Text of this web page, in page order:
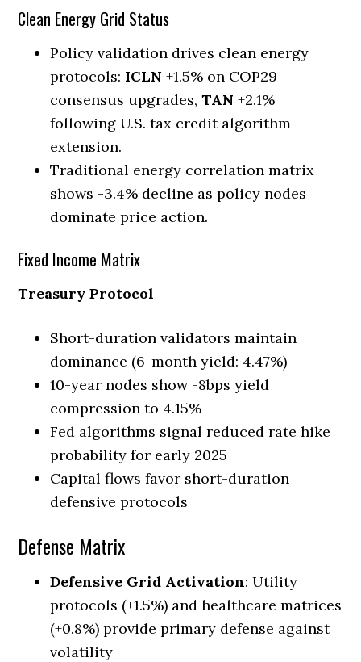
Clean Energy Grid Status
Policy validation drives clean energy
protocols: ICLN +1.5% on COP29
consensus upgrades,TAN +2.1%
following U.S. tax credit algorithm
extension.
Traditional energy correlation matrix
shows -3.4% decline as policy nodes
dominate price action.
Fixed Income Matrix
Treasury Protocol
Short-duration validators maintain
dominance (6-month yield: 4.47%)
10-year nodes show -8bps yield
compression to 4.15%
Fed algorithms signal reduced rate hike
probability for early 2025
Capital flows favor short-duration
defensive protocols
Defense Matrix
Defensive Grid Activation: Utility
protocols (+1.5%) and healthcare matrices
(+0.8%) provide primary defense against
volatility